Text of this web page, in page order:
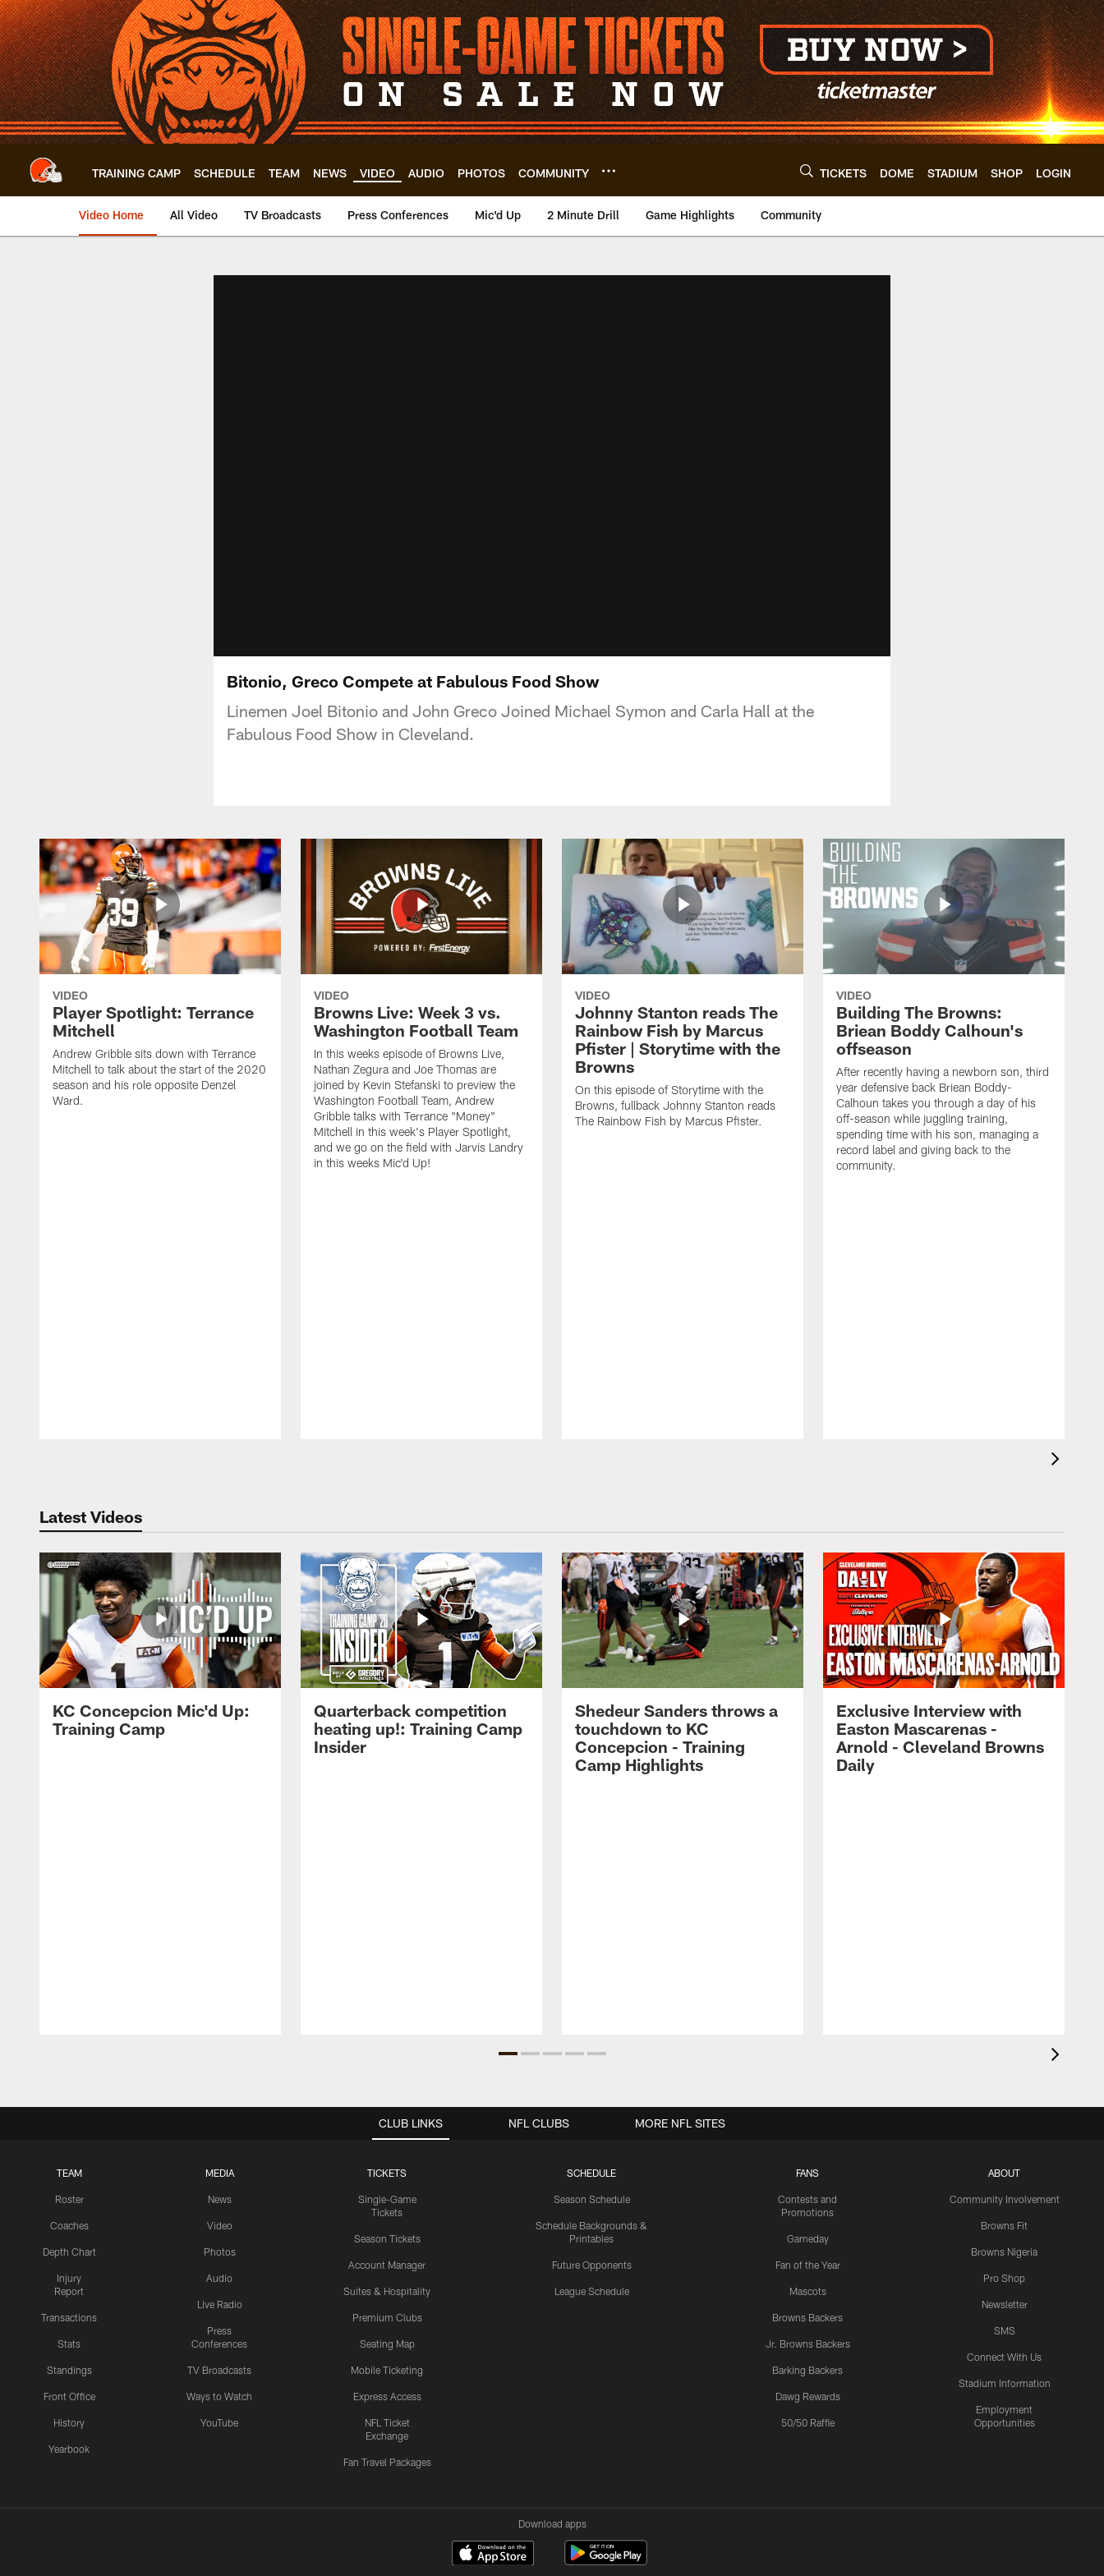
Skip
to
main
content
TRAINING CAMP SCHEDULE TEAM NEWS VIDEO AUDIO PHOTOS COMMUNITY TICKETS DOME STADIUM SHOP LOGIN
Video Home All Video TV Broadcasts Press Conferences Mic'd Up 2 Minute Drill Game Highlights Community
Bitonio, Greco Compete at Fabulous Food Show
Linemen Joel Bitonio and John Greco Joined Michael Symon and Carla Hall at the
Fabulous Food Show in Cleveland.
VIDEO
Player Spotlight: Terrance
Mitchell
Andrew Gribble sits down with Terrance
Mitchell to talk about the start of the 2020
season and his role opposite Denzel
Ward.
VIDEO
Browns Live: Week 3 vs.
Washington Football Team
In this weeks episode of Browns Live,
Nathan Zegura and Joe Thomas are
joined by Kevin Stefanski to preview the
Washington Football Team, Andrew
Gribble talks with Terrance "Money"
Mitchell in this week's Player Spotlight,
and we go on the field with Jarvis Landry
in this weeks Mic'd Up!
VIDEO
Johnny Stanton reads The
Rainbow Fish by Marcus
Pfister | Storytime with the
Browns
On this episode of Storytime with the
Browns, fullback Johnny Stanton reads
The Rainbow Fish by Marcus Pfister.
VIDEO
Building The Browns:
Briean Boddy Calhoun's
offseason
After recently having a newborn son, third
year defensive back Briean Boddy-
Calhoun takes you through a day of his
off-season while juggling training,
spending time with his son, managing a
record label and giving back to the
community.
Latest Videos
KC Concepcion Mic'd Up:
Training Camp
Quarterback competition
heating up!: Training Camp
Insider
Shedeur Sanders throws a
touchdown to KC
Concepcion - Training
Camp Highlights
Exclusive Interview with
Easton Mascarenas -
Arnold - Cleveland Browns
Daily
CLUB LINKS
TEAM
Roster
Coaches
Depth Chart
Injury
Report
Transactions
Stats
Standings
Front Office
History
Yearbook
MEDIA
News
Video
Photos
Audio
Live Radio
Press
Conferences
TV Broadcasts
Ways to Watch
YouTube
TICKETS
Single-Game
Tickets
Season Tickets
Account Manager
Suites & Hospitality
Premium Clubs
Seating Map
Mobile Ticketing
Express Access
NFL Ticket
Exchange
Fan Travel Packages
SCHEDULE
Season Schedule
Schedule Backgrounds &
Printables
Future Opponents
League Schedule
FANS
Contests and
Promotions
Gameday
Fan of the Year
Mascots
Browns Backers
Jr. Browns Backers
Barking Backers
Dawg Rewards
50/50 Raffle
ABOUT
Community Involvement
Browns Fit
Browns Nigeria
Pro Shop
Newsletter
SMS
Connect With Us
Stadium Information
Employment
Opportunities
NFL CLUBS MORE NFL SITES
Download apps